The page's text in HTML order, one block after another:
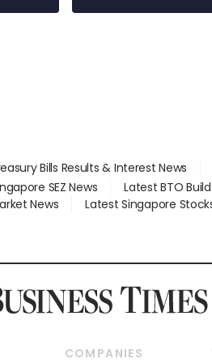
Bills Results & Interest News
SEZ News
Latest BTO
News
Latest Singapore
COMPANIES